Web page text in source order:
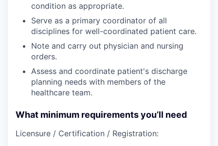
condition as appropriate.
Serve as a primary coordinator of all
disciplines for well-coordinated patient care.
Note and carry out physician and nursing
orders.
Assess and coordinate patient's discharge
planning needs with members of the
healthcare team.
What minimum requirements you’ll need
Licensure / Certification / Registration: